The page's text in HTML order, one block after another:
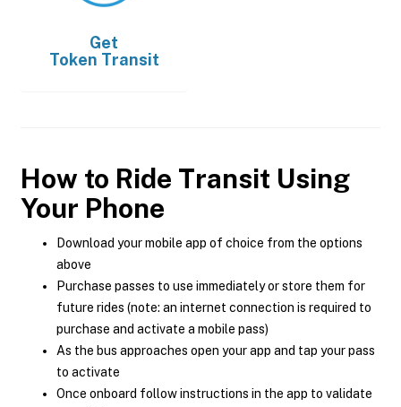
Get
Token Transit
How to Ride Transit Using
Your Phone
Download your mobile app of choice from the options
above
Purchase passes to use immediately or store them for
future rides (note: an internet connection is required to
purchase and activate a mobile pass)
As the bus approaches open your app and tap your pass
to activate
Once onboard follow instructions in the app to validate